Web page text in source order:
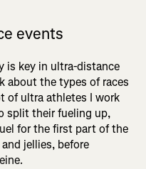
events
is key in ultra-distance
about the types of races
of ultra athletes I work
split their fueling up,
for the first part of the
jellies, before